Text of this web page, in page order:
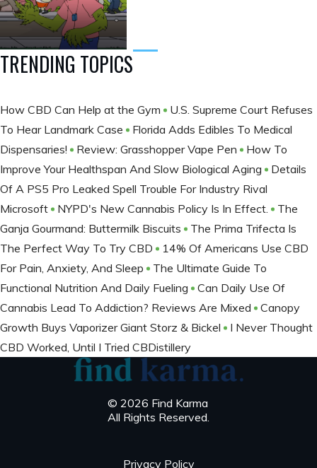
TRENDING TOPICS
How CBD Can Help at the Gym
U.S. Supreme Court Refuses
To Hear Landmark Case
Florida Adds Edibles To Medical
Dispensaries!
Review: Grasshopper Vape Pen
How To
Improve Your Healthspan And Slow Biological Aging
Details
Of A PS5 Pro Leaked Spell Trouble For Industry Rival
Microsoft
NYPD's New Cannabis Policy Is In Effect.
The
Ganja Gourmand: Buttermilk Biscuits
The Prima Trifecta Is
The Perfect Way To Try CBD
14% Of Americans Use CBD
For Pain, Anxiety, And Sleep
The Ultimate Guide To
Functional Nutrition And Daily Fueling
Can Daily Use Of
Cannabis Lead To Addiction? Reviews Are Mixed
Canopy
Growth Buys Vaporizer Giant Storz & Bickel
I Never Thought
CBD Worked, Until I Tried CBDistillery
© 2026 Find Karma
All Rights Reserved.
Privacy Policy